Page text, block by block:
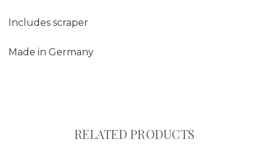
Includes scraper
Made in Germany
RELATED PRODUCTS